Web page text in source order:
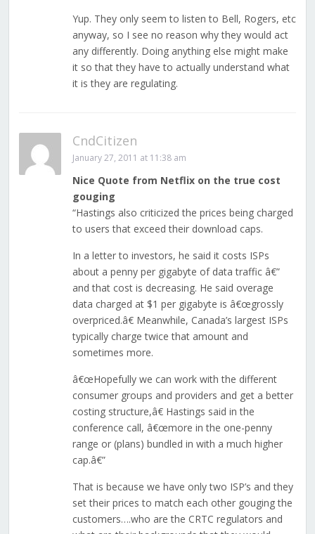
Yup. They only seem to listen to Bell, Rogers, etc
anyway, so I see no reason why they would act
any differently. Doing anything else might make
it so that they have to actually understand what
it is they are regulating.
CndCitizen
January 27, 2011 at 11:38 am
Nice Quote from Netflix on the true cost
gouging
“Hastings also criticized the prices being charged
to users that exceed their download caps.
In a letter to investors, he said it costs ISPs
about a penny per gigabyte of data traffic â€”
and that cost is decreasing. He said overage
data charged at $1 per gigabyte is â€œgrossly
overpriced.â€ Meanwhile, Canada’s largest ISPs
typically charge twice that amount and
sometimes more.
â€œHopefully we can work with the different
consumer groups and providers and get a better
costing structure,â€ Hastings said in the
conference call, â€œmore in the one-penny
range or (plans) bundled in with a much higher
cap.â€”
That is because we have only two ISP’s and they
set their prices to match each other gouging the
customers….who are the CRTC regulators and